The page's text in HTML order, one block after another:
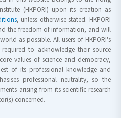
(HKPORI) upon its creation as
, unless otherwise stated. HKPORI
the freedom of information, and will
as possible. All users of HKPORI's
to acknowledge their source
values of science and democracy,
of its professional knowledge and
professional neutrality, so the
arising from its scientific research
concerned.